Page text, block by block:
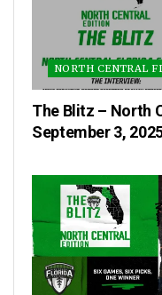
NORTH CENTRAL
The Blitz – North
September 3,